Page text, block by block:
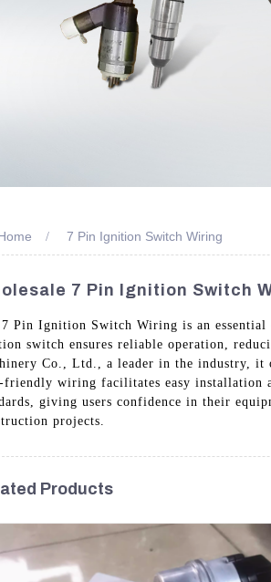
7 Pin Ignition Switch Wiring
7 Pin Ignition Switch
Pin Ignition Switch Wiring is an
switch ensures reliable operation,
Co., Ltd., a leader in the industry, it
friendly wiring facilitates easy installation
giving users confidence in their
projects.
Products